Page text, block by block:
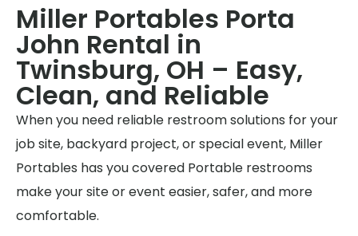
Miller Portables Porta
John Rental in
Twinsburg, OH – Easy,
Clean, and Reliable
When you need reliable restroom solutions for your
job site, backyard project, or special event, Miller
Portables has you covered Portable restrooms
make your site or event easier, safer, and more
comfortable.